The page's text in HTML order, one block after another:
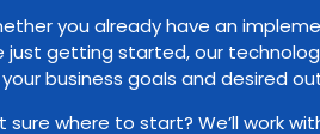
you already have an
just getting started, our
business goals and desired
sure where to start? We’ll work